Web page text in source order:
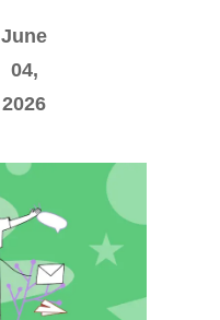
June
04,
2026